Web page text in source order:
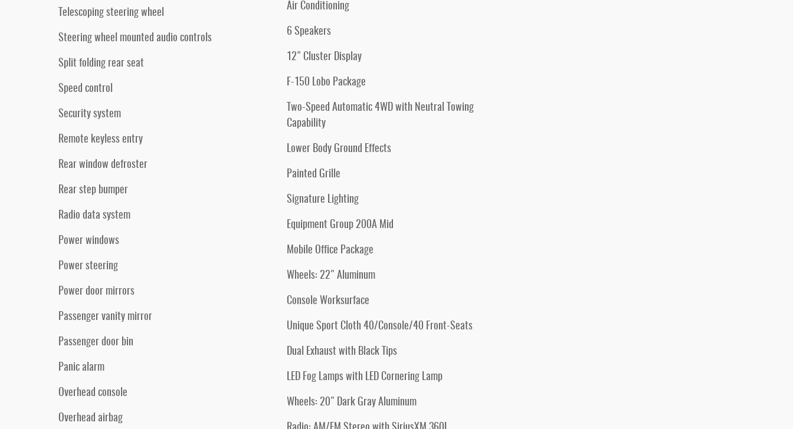
Telescoping steering wheel
Steering wheel mounted audio controls
Split folding rear seat
Speed control
Security system
Remote keyless entry
Rear window defroster
Rear step bumper
Radio data system
Power windows
Power steering
Power door mirrors
Passenger vanity mirror
Passenger door bin
Panic alarm
Overhead console
Overhead airbag
Air Conditioning
6 Speakers
12" Cluster Display
F-150 Lobo Package
Two-Speed Automatic 4WD with Neutral Towing
Capability
Lower Body Ground Effects
Painted Grille
Signature Lighting
Equipment Group 200A Mid
Mobile Office Package
Wheels: 22" Aluminum
Console Worksurface
Unique Sport Cloth 40/Console/40 Front-Seats
Dual Exhaust with Black Tips
LED Fog Lamps with LED Cornering Lamp
Wheels: 20" Dark Gray Aluminum